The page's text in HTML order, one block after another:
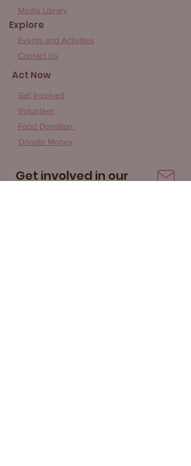
Media Library
Explore
Events and Activities
Contact Us
Act Now
Get Involved
Volunteer
Food Donation
Donate Money
Get involved in our